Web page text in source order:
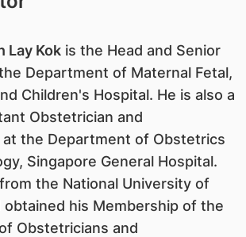
Lay Kokis the Head and Senior
Department of Maternal Fetal,
Children's Hospital. He is also a
Obstetrician and
at the Department of Obstetrics
Singapore General Hospital.
the National University of
obtained his Membership of the
Obstetricians and